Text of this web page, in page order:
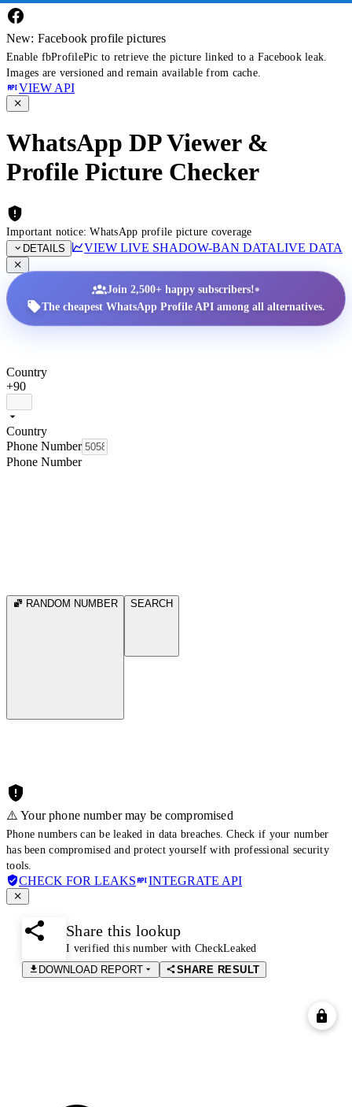
New: Facebook profile pictures
Enable fbProfilePic to retrieve the picture linked to a Facebook leak.
Images are versioned and remain available from cache.
VIEW API
WhatsApp DP Viewer &
Profile Picture Checker
Important notice: WhatsApp profile picture coverage
DETAILS
VIEW LIVE SHADOW-BAN DATALIVE DATA
Join 2,500+ happy subscribers!•
The cheapest WhatsApp Profile API among all alternatives.
Country
+90
Country
Phone Number
Phone Number
RANDOM NUMBER SEARCH
⚠️ Your phone number may be compromised
Phone numbers can be leaked in data breaches. Check if your number
has been compromised and protect yourself with professional security
tools.
CHECK FOR LEAKS INTEGRATE API
Share this lookup
I verified this number with CheckLeaked
DOWNLOAD REPORT
SHARE RESULT